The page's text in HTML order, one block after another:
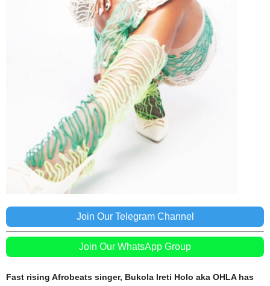
Join Our Telegram Channel
Join Our WhatsApp Group
Fast rising Afrobeats singer, Bukola Ireti Holo aka OHLA has